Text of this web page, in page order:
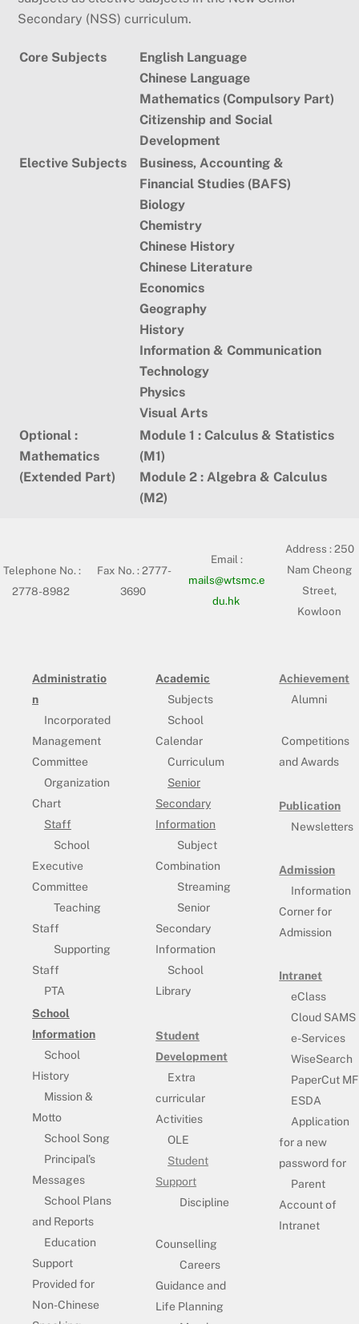
Secondary (NSS) curriculum.
Core Subjects
English Language
Chinese Language
Mathematics (Compulsory Part)
Citizenship and Social
Development
Elective Subjects
Business, Accounting &
Financial Studies (BAFS)
Biology
Chemistry
Chinese History
Chinese Literature
Economics
Geography
History
Information & Communication
Technology
Physics
Visual Arts
Optional :
Mathematics
(Extended Part)
Module 1 : Calculus & Statistics
(M1)
Module 2 : Algebra & Calculus
(M2)
Telephone No. :
2778-8982
Fax No. : 2777-
3690
Email :
mails@wtsmc.e
du.hk
Address :250
Nam Cheong
Street,
Kowloon
Administratio
n
Incorporated
Management
Committee
Organization
Chart
Staff
School
Executive
Committee
Teaching
Staff
Supporting
Staff
PTA
School
Information
School
History
Mission &
Motto
School Song
Principal’s
Messages
School Plans
and Reports
Education
Support
Provided for
Non-Chinese
Academic
Subjects
School
Calendar
Curriculum
Senior
Secondary
Information
Subject
Combination
Streaming
Senior
Secondary
Information
School
Library
Student
Development
Extra
curricular
Activities
OLE
Student
Support
Discipline
Counselling
Careers
Guidance and
Life Planning
Achievement
Alumni
Competitions
and Awards
Publication
Newsletters
Admission
Information
Corner for
Admission
Intranet
eClass
Cloud SAMS
e-Services
WiseSearch
PaperCut MF
ESDA
Application
for a new
password for
Parent
Account of
Intranet